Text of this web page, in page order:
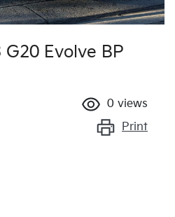
Evolve BP
0 views
Print